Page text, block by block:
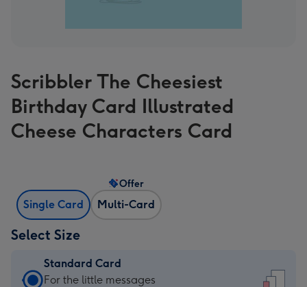
Scribbler The Cheesiest
Birthday Card Illustrated
Cheese Characters Card
Single Card Multi-Card
Offer
Select Size
Standard Card
Standard
For the little messages